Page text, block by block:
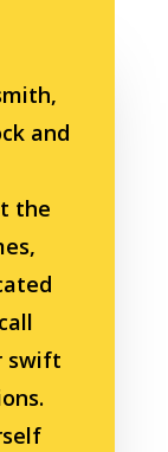
and
the
swift